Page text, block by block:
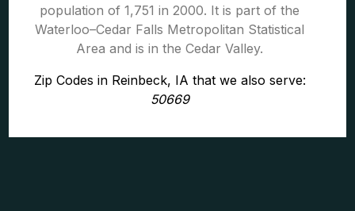
population of 1,751 in 2000. It is part of the
Waterloo–Cedar Falls Metropolitan Statistical
Area and is in the Cedar Valley.
Zip Codes in Reinbeck, IA that we also serve:
50669